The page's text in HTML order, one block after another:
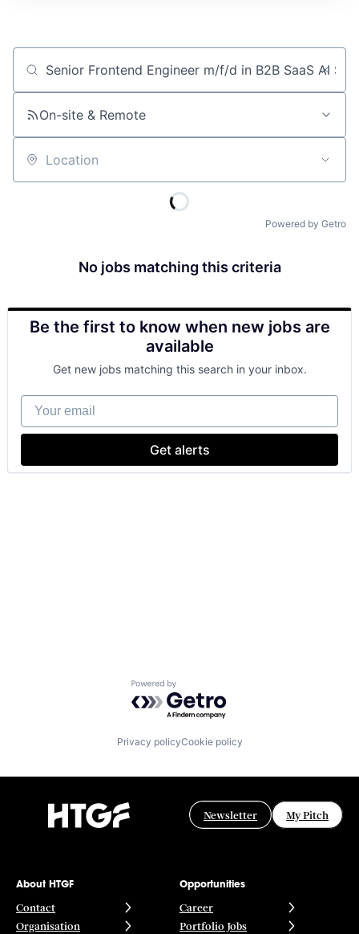
Job title, company or keyword
On-site & Remote
Location
Powered by Getro
No jobs matching this criteria
Be the first to know when new jobs are
available
Get new jobs matching this search in your inbox.
Your email
Get alerts
Powered by Getro.com
Privacy policyCookie policy
Newsletter My Pitch
About HTGF
Contact
Organisation
Opportunities
Career
Portfolio Jobs